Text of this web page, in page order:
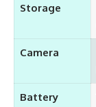
Storage
Camera
Battery